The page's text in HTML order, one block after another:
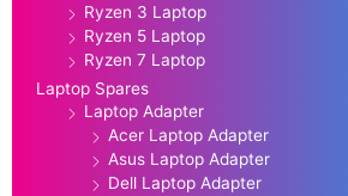
Ryzen 3 Laptop
Ryzen 5 Laptop
Ryzen 7 Laptop
Laptop Spares
Laptop Adapter
Acer Laptop Adapter
Asus Laptop Adapter
Dell Laptop Adapter